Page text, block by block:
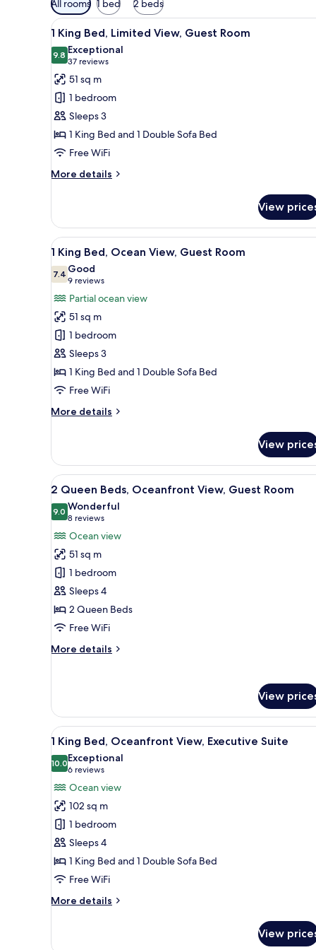
filters
for
rooms
All rooms 1 bed 2 beds
View
all
photos
for
King
Bed,
Limited
View,
Guest
A hotel room with a large
5
1 King Bed, Limited View, Guest Room
9.89.8 out of 10
Exceptional
37 reviews
(37
reviews)
51 sq m
1 bedroom
Sleeps 3
1 King Bed and 1 Double Sofa Bed
Free WiFi
More details
More
King
Bed,
Limited
View,
Guest
Room
View
View
all
photos
for
1
King
Bed,
Ocean
View,
Guest
Room
A balcony with a view of a
6
1 King Bed, Ocean View, Guest Room
7.47.4 out of 10
Good
9 reviews
(9
reviews)
Partial ocean view
51 sq m
1 bedroom
Sleeps 3
1 King Bed and 1 Double Sofa Bed
Free WiFi
More details
More
King
Bed,
Ocean
View,
Guest
Room
View
View
all
photos
for
2
Queen
Beds,
Oceanfront
View,
Guest
Room
A hotel room with a bed, a
5
2 Queen Beds, Oceanfront View, Guest Room
9.09.0 out of 10
Wonderful
8 reviews
(8
reviews)
Ocean view
51 sq m
1 bedroom
Sleeps 4
2 Queen Beds
Free WiFi
More details
More
Beds,
Oceanfront
View,
Guest
Room
View
View
all
photos
for
1
King
Bed,
Oceanfront
View,
Executive
Suite
A spacious living area with a
6
1 King Bed, Oceanfront View, Executive Suite
10.010.0 out of 10
Exceptional
6 reviews
(6
reviews)
Ocean view
102 sq m
1 bedroom
Sleeps 4
1 King Bed and 1 Double Sofa Bed
Free WiFi
More details
More
View